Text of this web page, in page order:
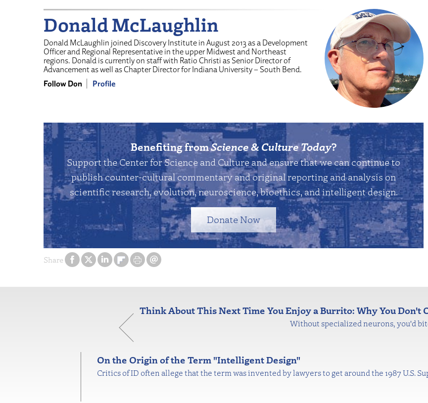
Share
Donald McLaughlin
Donald McLaughlin joined Discovery Institute in August 2013 as a Development
Officer and Regional Representative in the upper Midwest and Northeast
regions. Donald is currently on staff with Ratio Christi as Senior Director of
Advancement as well as Chapter Director for Indiana University – South Bend.
Follow Don
Profile
Benefiting fromScience & Culture Today?
Support the Center for Science and Culture and ensure that we can continue to
publish counter-cultural commentary and original reporting and analysis on
scientific research, evolution, neuroscience, bioethics, and intelligent design.
Donate Now
Think About This Next Time You Enjoy a Burrito: Why You Don't
Without specialized neurons, you'd
On the Origin of the Term "Intelligent Design"
Critics of ID often allege that the term was invented by lawyers to get around the 1987 U.S.